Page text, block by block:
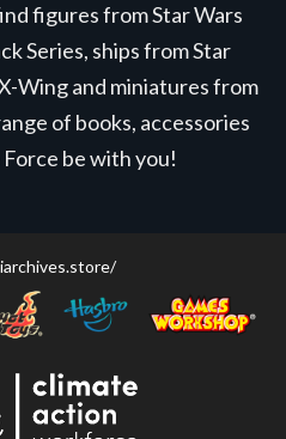
figures from Star Wars
Series, ships from Star
Wing and miniatures from
of books, accessories
be with you!